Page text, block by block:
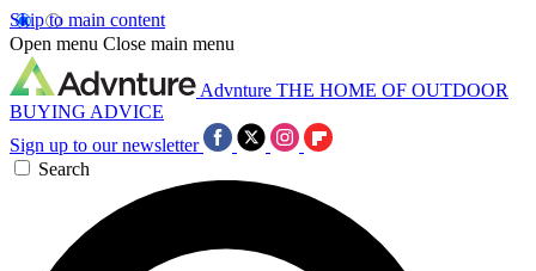
Skip to main content
Open menu Close main menu
Advnture THE HOME OF OUTDOOR
BUYING ADVICE
Sign up to our newsletter
Search